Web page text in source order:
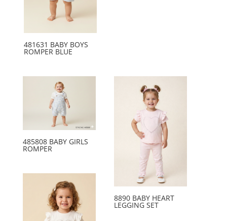
481631 BABY BOYS
ROMPER BLUE
485808 BABY GIRLS
ROMPER
8890 BABY HEART
LEGGING SET